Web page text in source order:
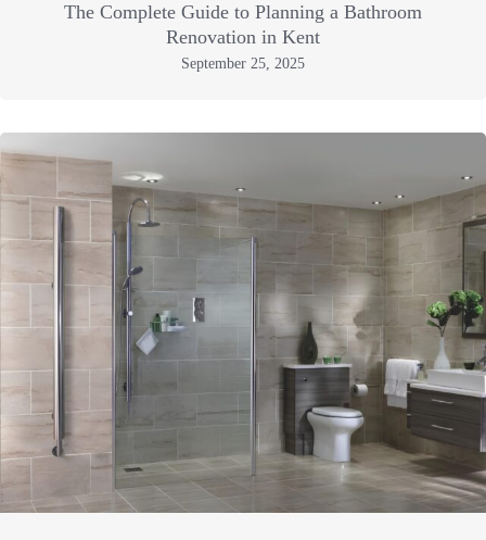
The Complete Guide to Planning a Bathroom
Renovation in Kent
September 25, 2025